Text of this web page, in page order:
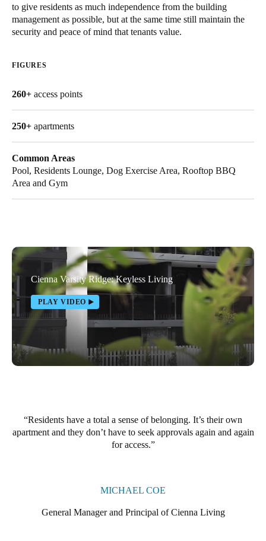
United Kingdom
English
Ireland
France
Français
Netherlands
NederlandsEnglish
Belgium
Español
Portugal
Português
Italiano
Poland
Polski
Denmark
to give residents as much independence from the building
management as possible, but at the same time still maintain the
security and peace of mind that tenants value.
FIGURES
260+ access points
250+ apartments
Common Areas
Pool, Residents Lounge, Dog Exercise Area, Rooftop BBQ
Area and Gym
Cienna Varsity Ridge: Keyless Living
PLAY VIDEO
Residents have a total a sense of belonging. It’s their own
apartment and they don’t have to seek approvals again and again
for access.
MICHAEL COE
General Manager and Principal of Cienna Living